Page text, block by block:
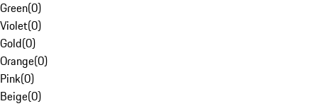
Green(0)
Violet(0)
Gold(0)
Orange(0)
Pink(0)
Beige(0)